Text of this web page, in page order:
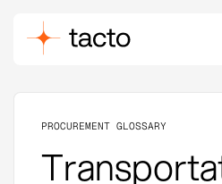
PROCUREMENT GLOSSARY